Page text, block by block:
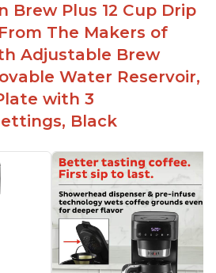
Grounds (used with the
pressure for brewing
allows for a fast cup of
Brew Plus 12 Cup Drip
The Makers of
Adjustable Brew
Water Reservoir,
with 3
Black